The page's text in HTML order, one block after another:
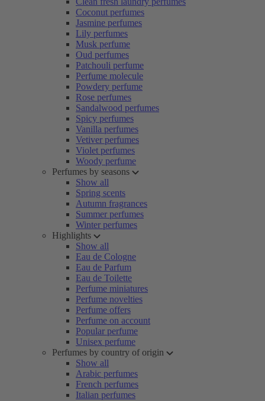
Coconut perfumes
Jasmine perfumes
Lily perfumes
Musk perfume
Oud perfumes
Patchouli perfume
Perfume molecule
Powdery perfume
Rose perfumes
Sandalwood perfumes
Spicy perfumes
Vanilla perfumes
Vetiver perfumes
Violet perfumes
Woody perfume
Perfumes by seasons
Show all
Spring scents
Autumn fragrances
Summer perfumes
Winter perfumes
Highlights
Show all
Eau de Cologne
Eau de Parfum
Eau de Toilette
Perfume miniatures
Perfume novelties
Perfume offers
Perfume on account
Popular perfume
Unisex perfume
Perfumes by country of origin
Show all
Arabic perfumes
French perfumes
Italian perfumes